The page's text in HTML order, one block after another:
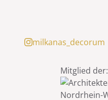
milkanas_decorum
Mitglied der: